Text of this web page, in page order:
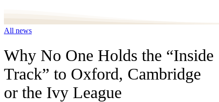
All news
Why No One Holds the “Inside
Track” to Oxford, Cambridge
or the Ivy League